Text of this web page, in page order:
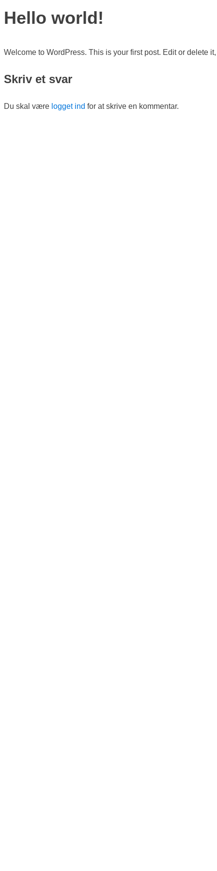
Hello world!
Welcome to WordPress. This is your first post. Edit or delete
Skriv et svar
Du skal være logget ind for at skrive en kommentar.